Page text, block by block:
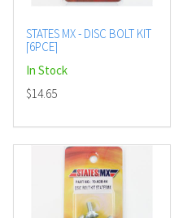
STATES MX - DISC BOLT KIT
[6PCE]
In Stock
$14.65